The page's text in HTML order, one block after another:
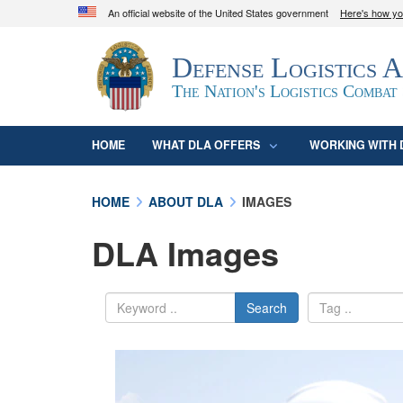
An official website of the United States government Here's how
Official websites use .mil
A.mil
website belongs to an official U.S.
organization in the United States.
Defense Logistics
The Nation's Logistics Combat
HOME WHAT DLA OFFERS WORKING WITH
HOME ABOUT DLA IMAGES
DLA Images
Search